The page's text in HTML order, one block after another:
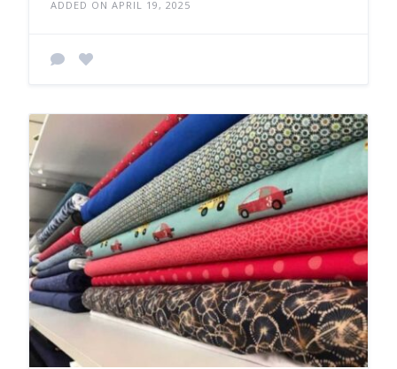
ADDED ON APRIL 19, 2025